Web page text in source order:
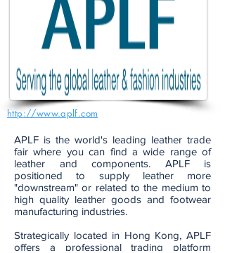
http://www.aplf.com
APLF is the world's leading leather trade
fair where you can find a wide range of
leather and components. APLF is
positioned to supply leather more
"downstream" or related to the medium to
high quality leather goods and footwear
manufacturing industries.
Strategically located in Hong Kong, APLF
offers a professional trading platform